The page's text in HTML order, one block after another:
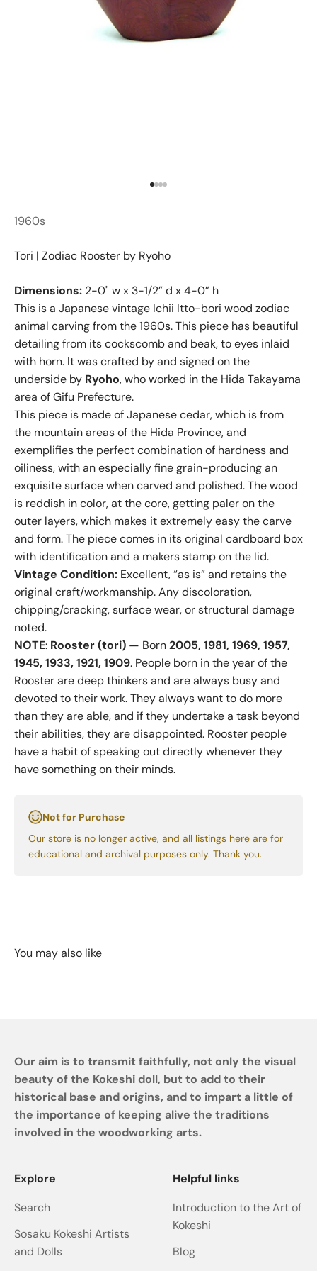
1960s
Tori | Zodiac Rooster by Ryoho
Dimensions: 2-0" w x 3-1/2” d x 4-0” h
This is a Japanese vintage Ichii Itto-bori wood zodiac
animal carving from the 1960s. This piece has beautiful
detailing from its cockscomb and beak, to eyes inlaid
with horn. It was crafted by and signed on the
underside by Ryoho, who worked in the Hida Takayama
area of Gifu Prefecture.
This piece is made of Japanese cedar, which is from
the mountain areas of the Hida Province, and
exemplifies the perfect combination of hardness and
oiliness, with an especially fine grain-producing an
exquisite surface when carved and polished. The wood
is reddish in color, at the core, getting paler on the
outer layers, which makes it extremely easy the carve
and form. The piece comes in its original cardboard box
with identification and a makers stamp on the lid.
Vintage Condition: Excellent, “as is” and retains the
original craft/workmanship. Any discoloration,
chipping/cracking, surface wear, or structural damage
noted.
NOTE: Rooster (tori) — Born2005, 1981, 1969, 1957,
1945, 1933, 1921, 1909. People born in the year of the
Rooster are deep thinkers and are always busy and
devoted to their work. They always want to do more
than they are able, and if they undertake a task beyond
their abilities, they are disappointed. Rooster people
have a habit of speaking out directly whenever they
have something on their minds.
Not for Purchase
Our store is no longer active, and all listings here are for
educational and archival purposes only. Thank you.
Our aim is to transmit faithfully, not only the visual
beauty of the Kokeshi doll, but to add to their
historical base and origins, and to impart a little of
the importance of keeping alive the traditions
involved in the woodworking arts.
Explore
Search
Sosaku Kokeshi Artists
and Dolls
Helpful links
Introduction to the Art of
Kokeshi
Blog